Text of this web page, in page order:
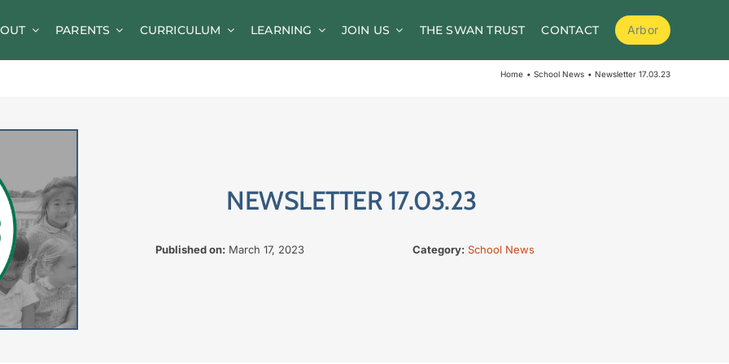
PARENTS
Calendar/Events
Parents’ Consultation Evenings
Online Safety Guidance
Supporting Medical Needs
CURRICULUM LEARNING JOIN US THE SWAN TRUST CONTACT Arbor
Home School News Newsletter 17.03.23
NEWSLETTER 17.03.23
Published on: March 17, 2023 Category: School News